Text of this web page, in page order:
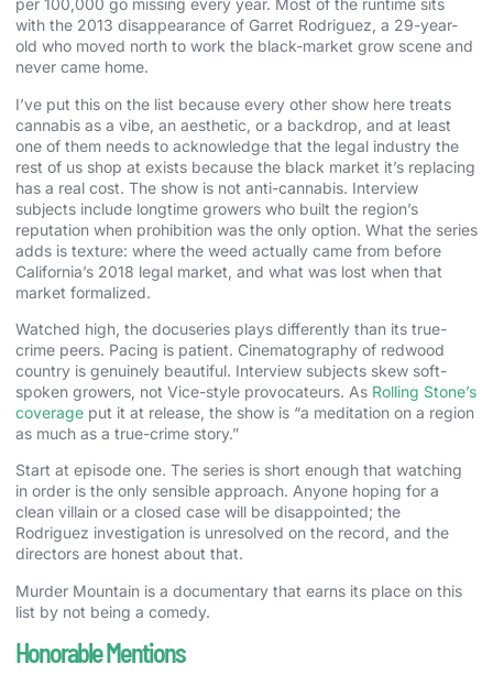
per 100,000 go missing every year. Most of the runtime sits
with the 2013 disappearance of Garret Rodriguez, a 29-year-
old who moved north to work the black-market grow scene and
never came home.
I’ve put this on the list because every other show here treats
cannabis as a vibe, an aesthetic, or a backdrop, and at least
one of them needs to acknowledge that the legal industry the
rest of us shop at exists because the black market it’s replacing
has a real cost. The show is not anti-cannabis. Interview
subjects include longtime growers who built the region’s
reputation when prohibition was the only option. What the series
adds is texture: where the weed actually came from before
California’s 2018 legal market, and what was lost when that
market formalized.
Watched high, the docuseries plays differently than its true-
crime peers. Pacing is patient. Cinematography of redwood
country is genuinely beautiful. Interview subjects skew soft-
spoken growers, not Vice-style provocateurs. As Rolling Stone’s
coverage put it at release, the show is “a meditation on a region
as much as a true-crime story.”
Start at episode one. The series is short enough that watching
in order is the only sensible approach. Anyone hoping for a
clean villain or a closed case will be disappointed; the
Rodriguez investigation is unresolved on the record, and the
directors are honest about that.
Murder Mountain is a documentary that earns its place on this
list by not being a comedy.
Honorable Mentions